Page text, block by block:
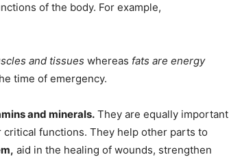
of the body. For example,
and tissues whereas fats are energy
time of emergency.
and minerals. They are equally important
functions. They help other parts to
aid in the healing of wounds, strengthen